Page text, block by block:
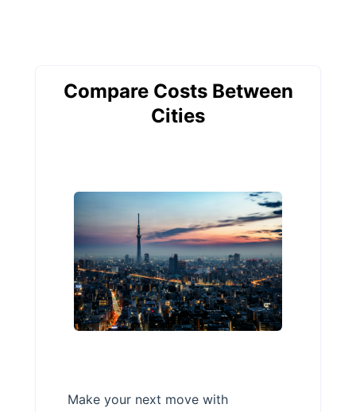
Compare Costs Between
Cities
Make your next move with